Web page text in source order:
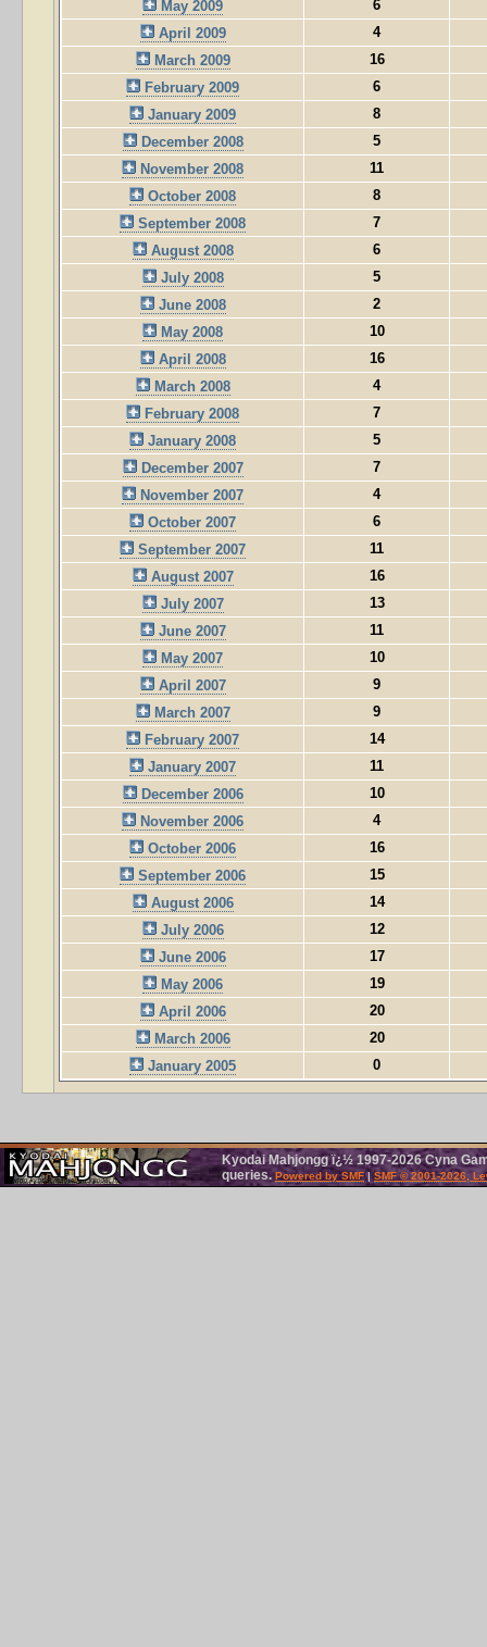
May 2009
6
April 2009
4
March 2009
16
February 2009
6
January 2009
8
December 2008
5
November 2008
11
October 2008
8
September 2008
7
August 2008
6
July 2008
5
June 2008
2
May 2008
10
April 2008
16
March 2008
4
February 2008
7
January 2008
5
December 2007
7
November 2007
4
October 2007
6
September 2007
11
August 2007
16
July 2007
13
June 2007
11
May 2007
10
April 2007
9
March 2007
9
February 2007
14
January 2007
11
December 2006
10
November 2006
4
October 2006
16
September 2006
15
August 2006
14
July 2006
12
June 2006
17
May 2006
19
April 2006
20
March 2006
20
January 2005
0
Kyodai Mahjongg ï¿½ 1997-2026 Cyna
queries.Powered by SMF| SMF © 2001-2026,